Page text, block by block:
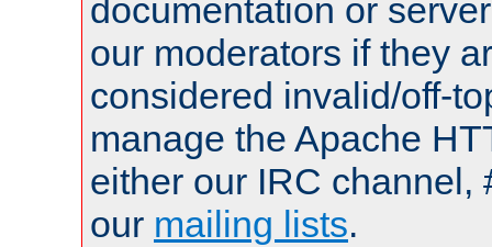
documentation or
our moderators if they
considered invalid/off-
manage the Apache
either our IRC channel,
our mailing lists.